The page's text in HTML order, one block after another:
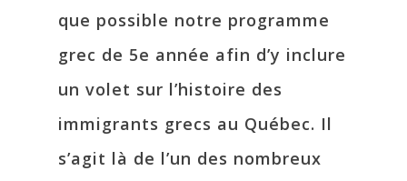
que possible notre programme
grec de 5e année afin d’y inclure
un volet sur l’histoire des
immigrants grecs au Québec. Il
s’agit là de l’un des nombreux